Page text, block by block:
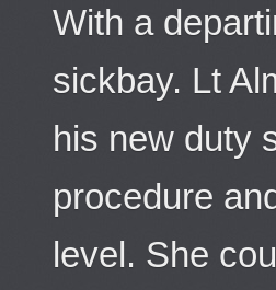
With a
sickbay. Lt
his new duty
procedure
level. She